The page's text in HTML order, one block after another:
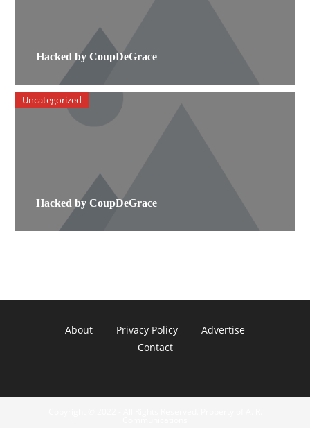
Hacked by CoupDeGrace
Hacked by CoupDeGrace
Uncategorized
About Privacy Policy
Advertise
Contact